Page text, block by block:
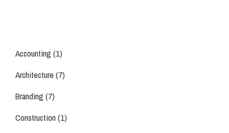
Accounting (1)
Architecture(7)
Branding (7)
Construction(1)